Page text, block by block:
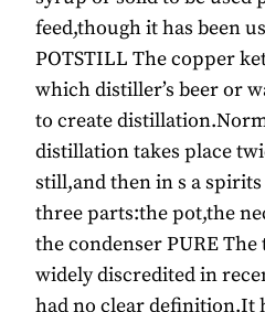
feed,though it has been
POTSTILL The copper
which distiller’s beer or
to create
distillation takes place
still,and then in s a
three parts:the pot,the
the condenser PURE The
widely discredited in
had no clear definition.It